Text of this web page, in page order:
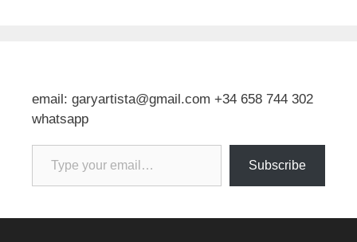
email: garyartista@gmail.com +34 658 744 302
whatsapp
Type your email…
Subscribe